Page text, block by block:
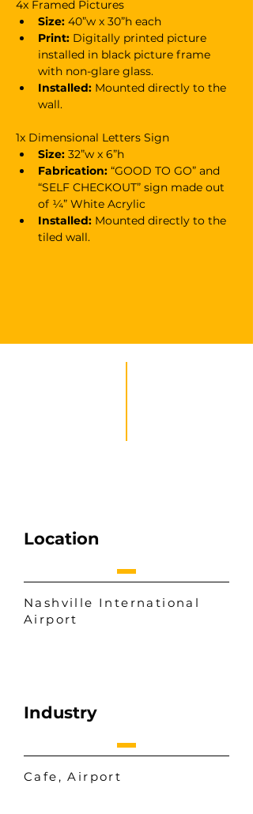
4x Framed Pictures
Size: 40”w x 30”h each
Print: Digitally printed picture
installed in black picture frame
with non-glare glass.
Installed: Mounted directly to the
wall.
1x Dimensional Letters Sign
Size: 32”w x 6”h
Fabrication: “GOOD TO GO” and
“SELF CHECKOUT” sign made out
of ¼” White Acrylic
Installed: Mounted directly to the
tiled wall.
Location
Nashville International
Airport
Industry
Cafe, Airport